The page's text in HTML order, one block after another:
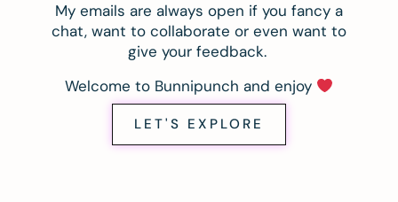
My emails are always open if you fancy a
chat, want to collaborate or even want to
give your feedback.
Welcome to Bunnipunch and enjoy
LET'S EXPLORE